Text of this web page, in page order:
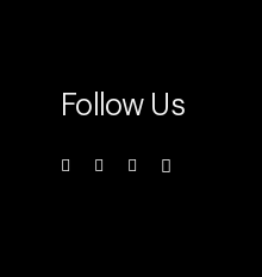
Follow Us